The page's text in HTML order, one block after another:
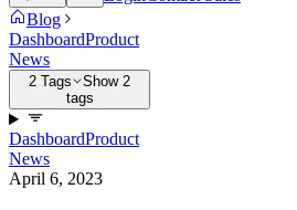
Blog
DashboardProduct
News
2 Tags
Show 2
tags
DashboardProduct
News
April 6, 2023